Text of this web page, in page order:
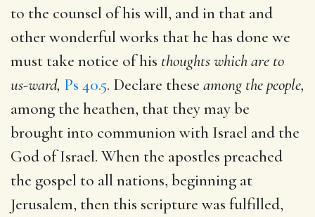
to the counsel of his will, and in that and
other wonderful works that he has done we
must take notice of his thoughts which are to
us-ward, Ps 40.5. Declare these among the people,
among the heathen, that they may be
brought into communion with Israel and the
God of Israel. When the apostles preached
the gospel to all nations, beginning at
Jerusalem, then this scripture was fulfilled,